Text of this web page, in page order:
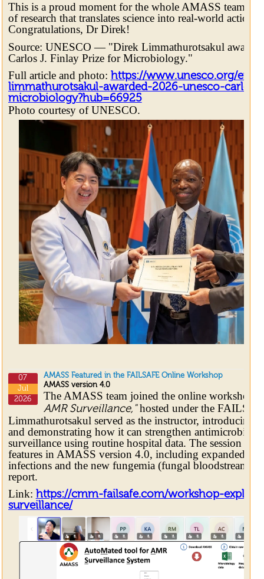
This is a proud moment for the whole AMASS team,
of research that translates science into real-world action
Congratulations, Dr Direk!
Source: UNESCO — "Direk Limmathurotsakul
Carlos J. Finlay Prize for Microbiology."
Full article and photo: https://www.unesco.org/en/
limmathurotsakul-awarded-2026-unesco-
microbiology?hub=66925
Photo courtesy of UNESCO.
07
Jul
2026
AMASS Featured in the FAILSAFE Online Workshop
AMASS version 4.0
The AMASS team joined the online workshop
AMR Surveillance,"hosted under the
Limmathurotsakul served as the instructor, introducing
and demonstrating how it can strengthen antimicrobial
surveillance using routine hospital data. The session
features in AMASS version 4.0, including expanded
infections and the new fungemia (fungal bloodstream
report.
Link: https://cmm-failsafe.com/workshop-
surveillance/